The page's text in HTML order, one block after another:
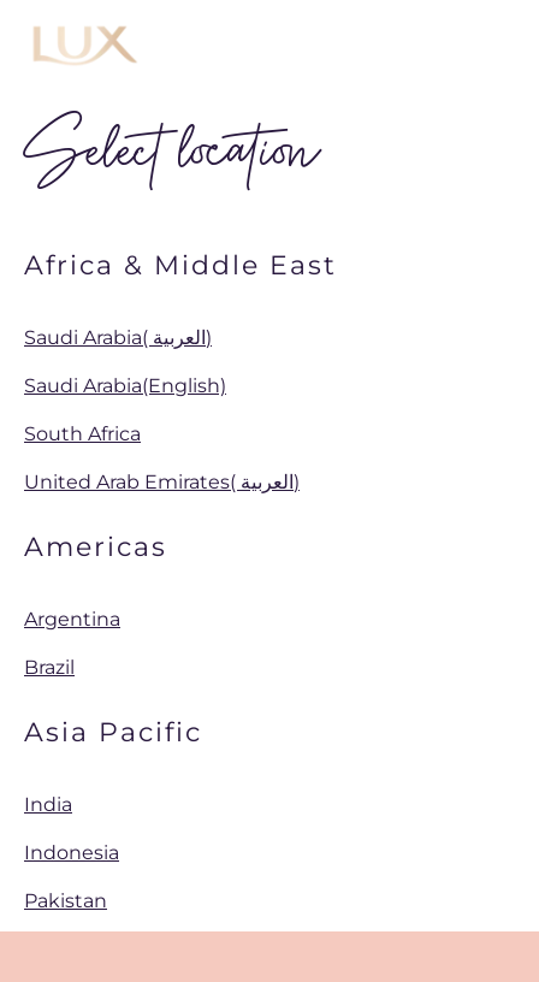
Select location
Africa & Middle East
Saudi Arabia( العربية)
Saudi Arabia(English)
South Africa
United Arab Emirates( العربية)
Americas
Argentina
Brazil
Asia Pacific
India
Indonesia
Pakistan